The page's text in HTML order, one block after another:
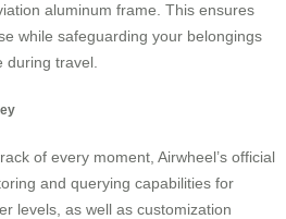
aluminum frame. This ensures
while safeguarding your belongings
during travel.
of every moment, Airwheel’s official
and querying capabilities for
levels, as well as customization